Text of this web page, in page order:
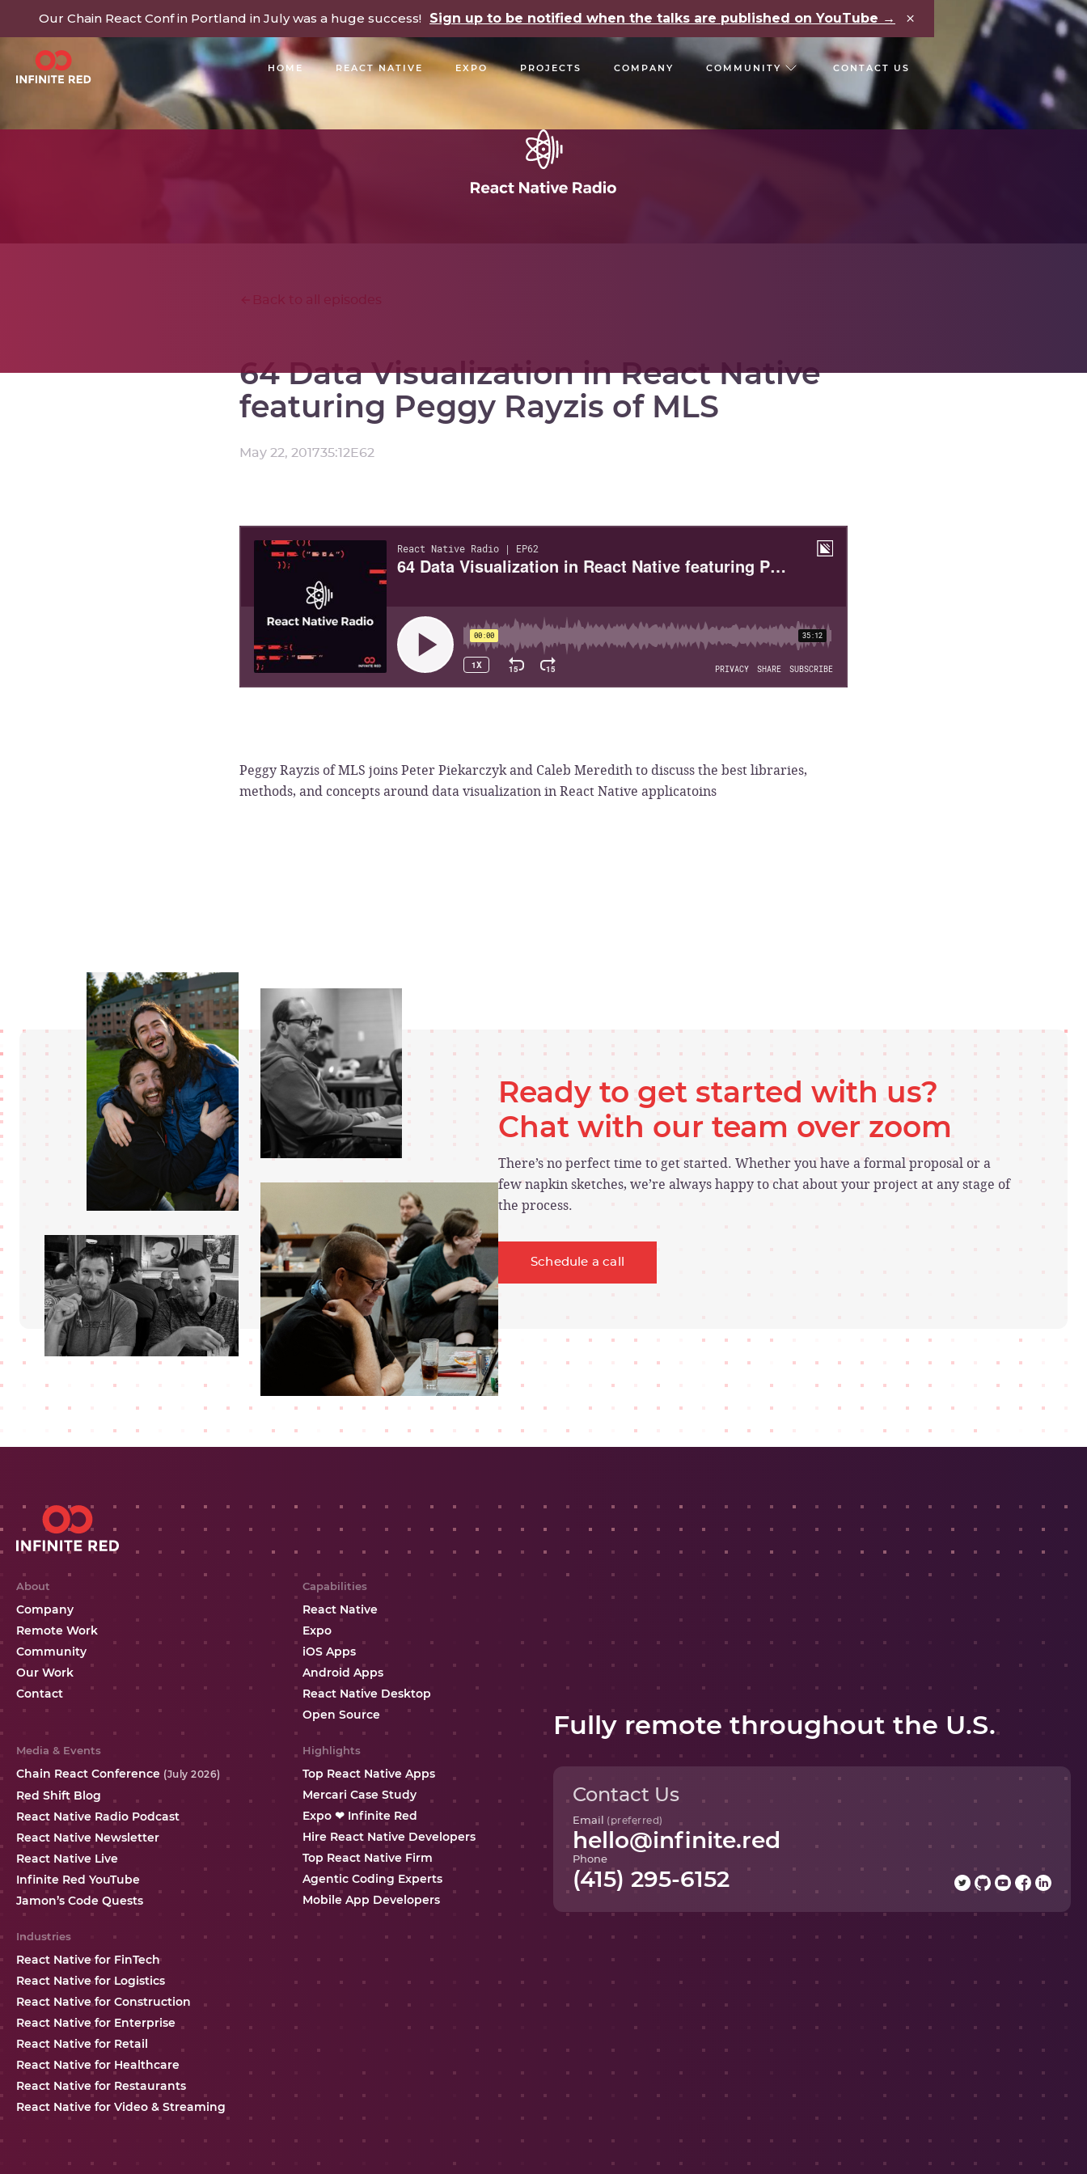
Our Chain React Conf in Portland in July was a huge success! Sign up to be notified when the talks are published on YouTube → ×
HOME REACT NATIVE EXPO PROJECTS COMPANY COMMUNITY CONTACT US
BUILDING COMMUNITY NEWSLETTERS
64 Data Visualization in React Native
featuring Peggy Rayzis of MLS
May 22, 201735:12 E62
Peggy Rayzis of MLS joins Peter Piekarczyk and Caleb Meredith to discuss the best libraries,
methods, and concepts around data visualization in React Native applicatoins
Ready to get started with us?
Chat with our team over zoom
There’s no perfect time to get started. Whether you have a formal proposal or a
few napkin sketches, we’re always happy to chat about your project at any stage of
the process.
Schedule a call
About
Company
Remote Work
Community
Our Work
Contact
Capabilities
React Native
Expo
iOS Apps
Android Apps
React Native Desktop
Open Source
Media & Events
Chain React Conference (July 2026)
Red Shift Blog
React Native Radio Podcast
React Native Newsletter
React Native Live
Infinite Red YouTube
Jamon’s Code Quests
Highlights
Top React Native Apps
Mercari Case Study
Expo ❤ Infinite Red
Hire React Native Developers
Top React Native Firm
Agentic Coding Experts
Mobile App Developers
Industries
React Native for FinTech
React Native for Logistics
React Native for Construction
React Native for Enterprise
React Native for Retail
React Native for Healthcare
React Native for Restaurants
React Native for Video & Streaming
Fully remote throughout the U.S.
Contact Us
Email (preferred)
hello@infinite.red
Phone
(415) 295-6152